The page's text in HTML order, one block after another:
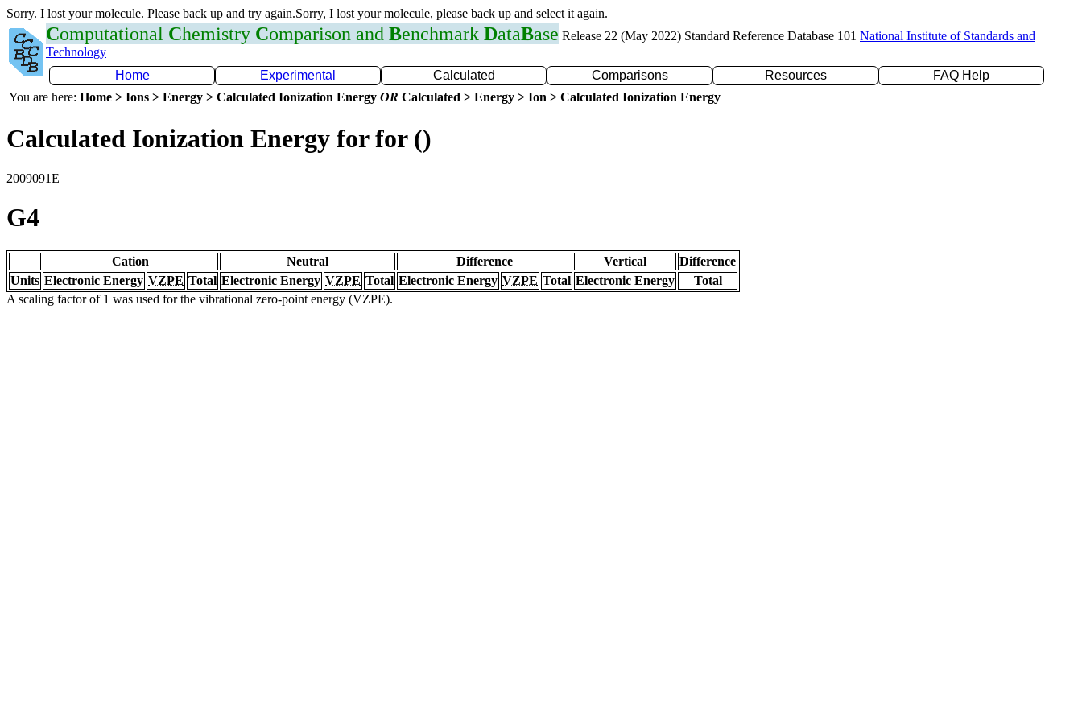
Sorry. I lost your molecule. Please back up and try again.Sorry, I lost your molecule, please back up and select it again.
Computational Chemistry Comparison and Benchmark DataBase Release 22 (May 2022) Standard Reference Database 101 National Institute of Standards and
Technology
Home
Experimental Calculated Comparisons Resources
FAQ Help
You are here: Home > Ions > Energy > Calculated Ionization Energy OR Calculated > Energy > Ion > Calculated Ionization Energy
Calculated Ionization Energy for for ()
2009091E
G4
Cation Neutral Difference Vertical
Difference
Units Electronic Energy VZPE Total Electronic Energy VZPE Total Electronic Energy VZPE Total Electronic Energy
Total
A scaling factor of 1 was used for the vibrational zero-point energy (VZPE).